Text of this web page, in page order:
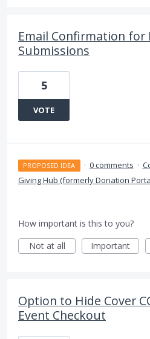
Email Confirmation for
Submissions
5
VOTE
PROPOSED IDEA · 0 comments ·
Giving Hub (formerly Donation
How important is this to you?
Not at all
Important
Option to Hide Cover
Event Checkout